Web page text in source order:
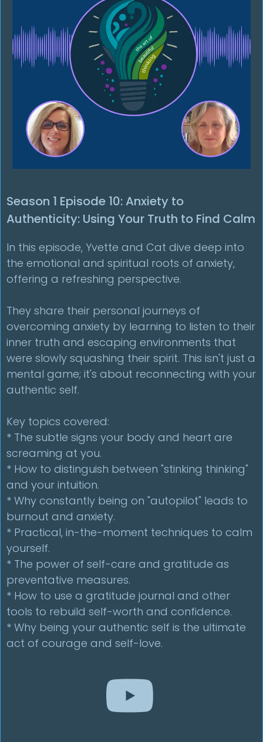
Season 1 Episode 10: Anxiety to
Authenticity: Using Your Truth to Find Calm
In this episode, Yvette and Cat dive deep into
the emotional and spiritual roots of anxiety,
offering a refreshing perspective.
They share their personal journeys of
overcoming anxiety by learning to listen to their
inner truth and escaping environments that
were slowly squashing their spirit. This isn't just a
mental game; it's about reconnecting with your
authentic self.
Key topics covered:
* The subtle signs your body and heart are
screaming at you.
* How to distinguish between "stinking thinking"
and your intuition.
* Why constantly being on "autopilot" leads to
burnout and anxiety.
* Practical, in-the-moment techniques to calm
yourself.
* The power of self-care and gratitude as
preventative measures.
* How to use a gratitude journal and other
tools to rebuild self-worth and confidence.
* Why being your authentic self is the ultimate
act of courage and self-love.